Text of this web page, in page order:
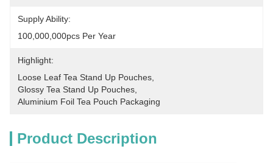
Supply Ability:
100,000,000pcs Per Year
Highlight:
Loose Leaf Tea Stand Up Pouches
Glossy Tea Stand Up Pouches
Aluminium Foil Tea Pouch Packaging
Product Description